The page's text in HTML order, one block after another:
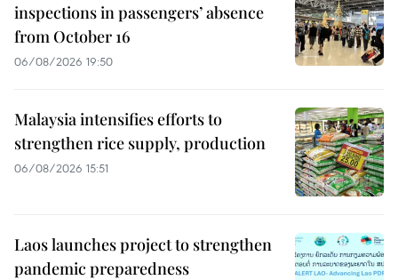
inspections in passengers’ absence
from October 16
06/08/2026 19:50
Malaysia intensifies efforts to
strengthen rice supply, production
06/08/2026 15:51
Laos launches project to strengthen
pandemic preparedness